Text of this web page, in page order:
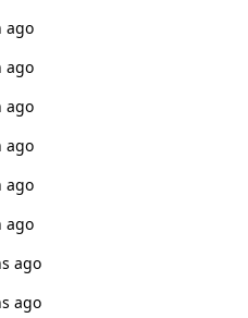
ago
ago
ago
ago
ago
ago
ago
ago